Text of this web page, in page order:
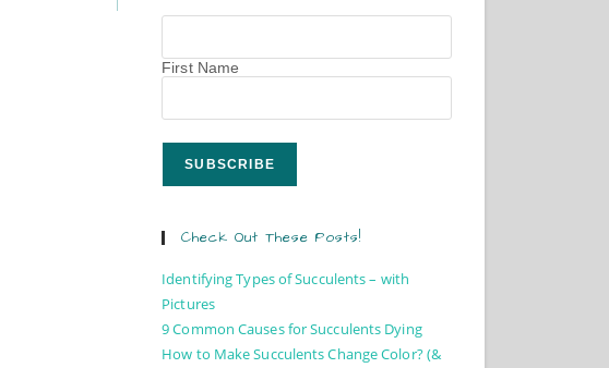
First Name
Check Out These Posts!
Identifying Types of Succulents – with
Pictures
9 Common Causes for Succulents Dying
How to Make Succulents Change Color? (&